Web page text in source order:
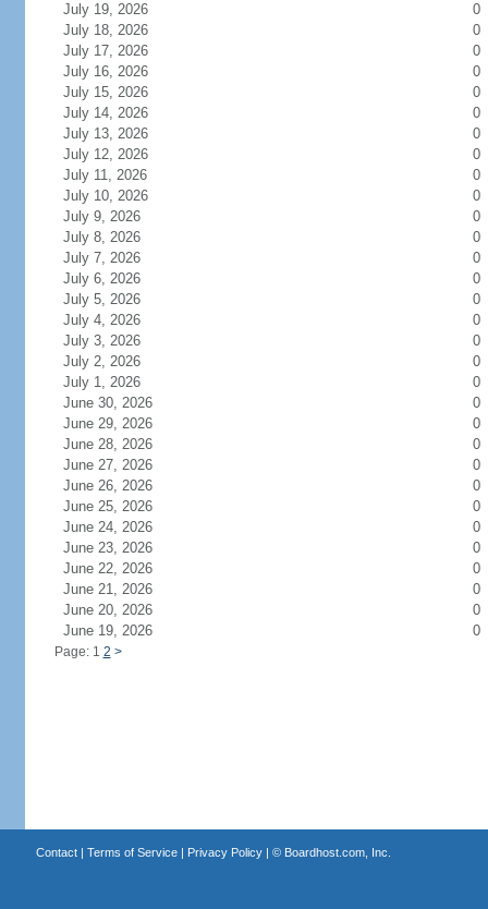
July 19, 2026
0
July 18, 2026
0
July 17, 2026
0
July 16, 2026
0
July 15, 2026
0
July 14, 2026
0
July 13, 2026
0
July 12, 2026
0
July 11, 2026
0
July 10, 2026
0
July 9, 2026
0
July 8, 2026
0
July 7, 2026
0
July 6, 2026
0
July 5, 2026
0
July 4, 2026
0
July 3, 2026
0
July 2, 2026
0
July 1, 2026
0
June 30, 2026
0
June 29, 2026
0
June 28, 2026
0
June 27, 2026
0
June 26, 2026
0
June 25, 2026
0
June 24, 2026
0
June 23, 2026
0
June 22, 2026
0
June 21, 2026
0
June 20, 2026
0
June 19, 2026
0
Page: 1 2 >
Contact| Terms of Service| Privacy Policy| © Boardhost.com, Inc.